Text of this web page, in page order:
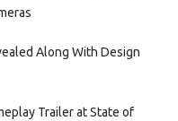
Along With Design
Trailer at State of